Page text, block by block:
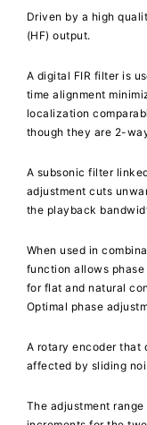
Driven by a high
(HF) output.
A digital FIR filter is
time alignment
localization
though they are 2-
A subsonic filter
adjustment cuts
the playback
When used in
function allows
for flat and natural
Optimal phase
A rotary encoder that
affected by sliding
The adjustment